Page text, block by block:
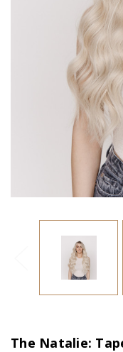
The Natalie: